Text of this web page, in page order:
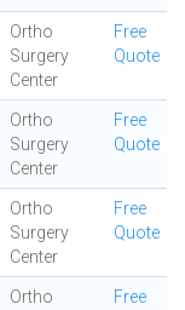
Ortho
Surgery
Center
Free
Quote
Ortho
Surgery
Center
Free
Quote
Ortho
Surgery
Center
Free
Quote
Ortho
Free